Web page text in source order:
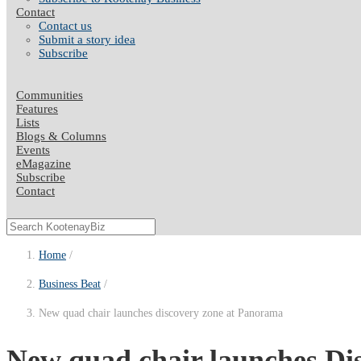
Contact
Contact us
Submit a story idea
Subscribe
Communities
Features
Lists
Blogs & Columns
Events
eMagazine
Subscribe
Contact
Home
Business Beat
New quad chair launches discovery zone at Panorama